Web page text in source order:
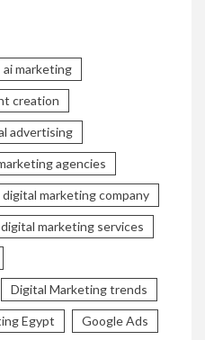
ai marketing
creation
advertising
agencies
digital marketing company
digital marketing services
Digital Marketing trends
Egypt Google Ads